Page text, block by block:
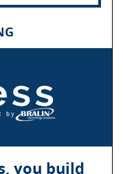
you build